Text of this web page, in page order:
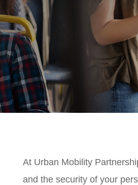
At Urban Mobility
and the security of your